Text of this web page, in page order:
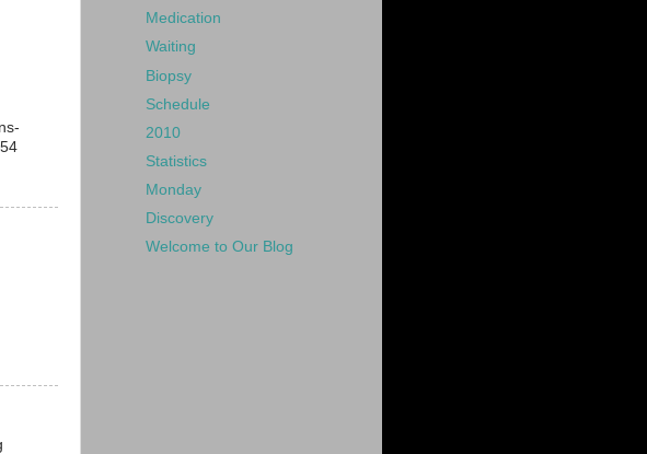
Medication
Waiting
Biopsy
Schedule
2010
Statistics
Monday
Discovery
Welcome to Our Blog